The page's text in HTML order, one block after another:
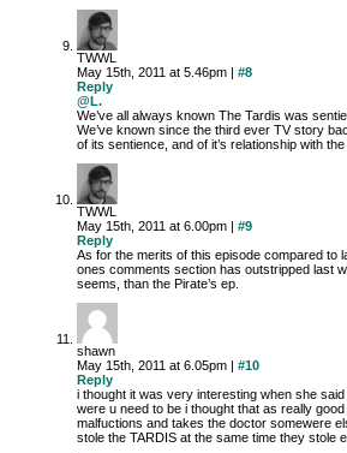
TWWL
May 15th, 2011 at 5.46pm | #8
Reply
@L.
We’ve all always known The Tardis was
We’ve known since the third ever TV story
of its sentience, and of it’s relationship with
TWWL
May 15th, 2011 at 6.00pm | #9
Reply
As for the merits of this episode compared to
ones comments section has outstripped last
seems, than the Pirate’s ep.
shawn
May 15th, 2011 at 6.05pm | #10
Reply
i thought it was very interesting when she
were u need to be i thought that as really
malfuctions and takes the doctor somewere
stole the TARDIS at the same time they stole